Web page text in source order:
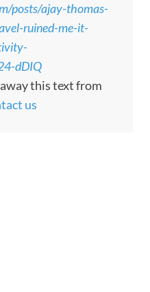
posts/ajay-thomas-
ruined-me-it-
dDIQ
this text from
us